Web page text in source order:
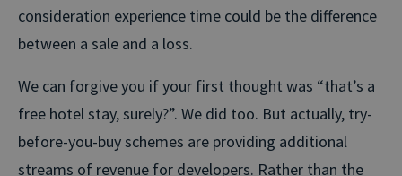
consideration experience time could be the difference
between a sale and a loss.
We can forgive you if your first thought was “that’s a
free hotel stay, surely?”. We did too. But actually, try-
before-you-buy schemes are providing additional
streams of revenue for developers. Rather than the